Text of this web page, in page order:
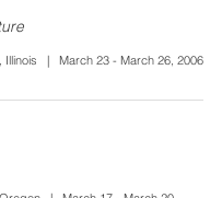
Illinois | March 23 - March 26, 2006